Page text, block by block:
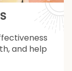
and help